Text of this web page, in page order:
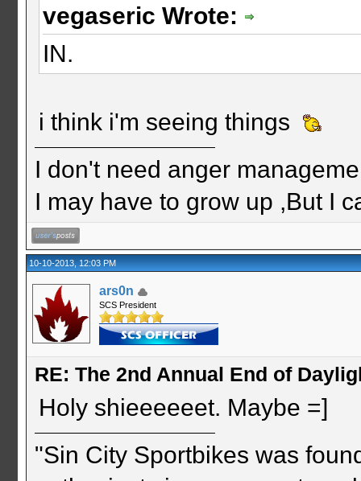
vegaseric Wrote:
IN.
i think i'm seeing things
I don't need anger
I may have to grow up ,But I
10-10-2013, 12:03 PM
ars0n
SCS President
RE: The 2nd Annual End of
Holy shieeeeeet. Maybe =]
"Sin City Sportbikes was